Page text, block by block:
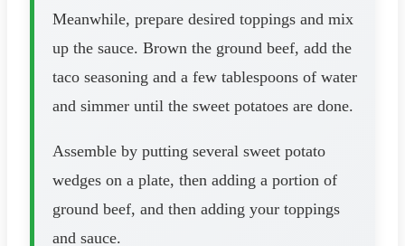
Meanwhile, prepare desired toppings and mix
up the sauce. Brown the ground beef, add the
taco seasoning and a few tablespoons of water
and simmer until the sweet potatoes are done.
Assemble by putting several sweet potato
wedges on a plate, then adding a portion of
ground beef, and then adding your toppings
and sauce.